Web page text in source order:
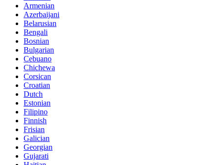
Armenian
Azerbaijani
Belarusian
Bengali
Bosnian
Bulgarian
Cebuano
Chichewa
Corsican
Croatian
Dutch
Estonian
Filipino
Finnish
Frisian
Galician
Georgian
Gujarati